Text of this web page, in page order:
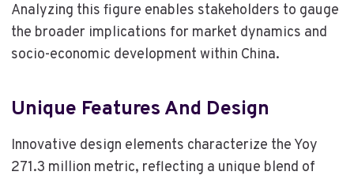
Analyzing this figure enables stakeholders to gauge
the broader implications for market dynamics and
socio-economic development within China.
Unique Features And Design
Innovative design elements characterize the Yoy
271.3 million metric, reflecting a unique blend of